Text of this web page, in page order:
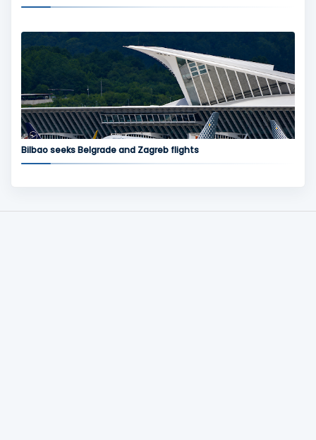
Bilbao seeks Belgrade and Zagreb flights